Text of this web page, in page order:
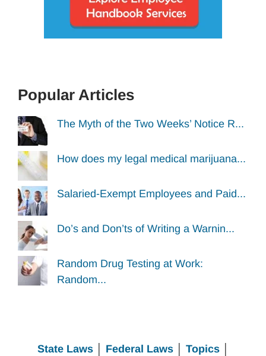
Popular Articles
The Myth of the Two Weeks’ Notice R...
How does my legal medical marijuana...
Salaried-Exempt Employees and Paid...
Do’s and Don’ts of Writing a Warnin...
Random Drug Testing at Work:
Random...
State Laws Federal Laws│ Topics